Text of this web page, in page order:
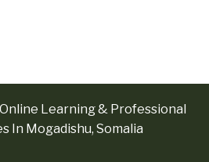
Learning & Professional
In Mogadishu, Somalia